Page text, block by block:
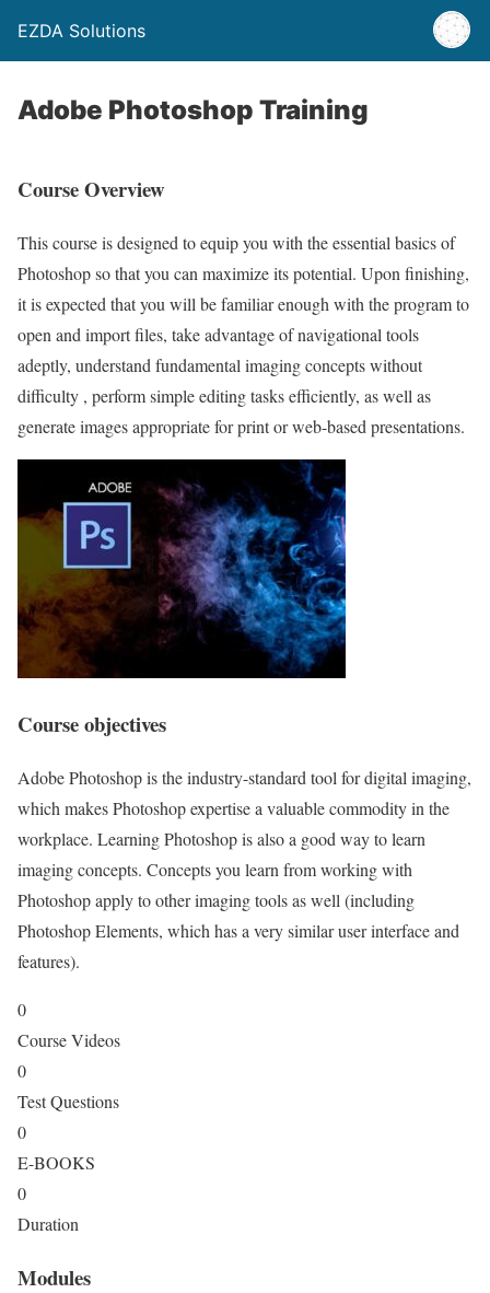
EZDA Solutions
Adobe Photoshop Training
Course Overview
This course is designed to equip you with the essential basics of
Photoshop so that you can maximize its potential. Upon finishing,
it is expected that you will be familiar enough with the program to
open and import files, take advantage of navigational tools
adeptly, understand fundamental imaging concepts without
difficulty , perform simple editing tasks efficiently, as well as
generate images appropriate for print or web-based presentations.
Course objectives
Adobe Photoshop is the industry-standard tool for digital imaging,
which makes Photoshop expertise a valuable commodity in the
workplace. Learning Photoshop is also a good way to learn
imaging concepts. Concepts you learn from working with
Photoshop apply to other imaging tools as well (including
Photoshop Elements, which has a very similar user interface and
features).
0
Course Videos
0
Test Questions
0
E-BOOKS
0
Duration
Modules